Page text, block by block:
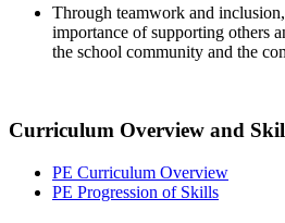
Through teamwork and
importance of supporting others
the school community and the
Curriculum Overview and
PE Curriculum Overview
PE Progression of Skills